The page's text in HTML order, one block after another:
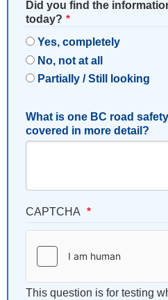
Did you find the
today?
Yes, completely
No, not at all
Partially / Still looking
What is one BC road
covered in more detail?
CAPTCHA
This question is for testing